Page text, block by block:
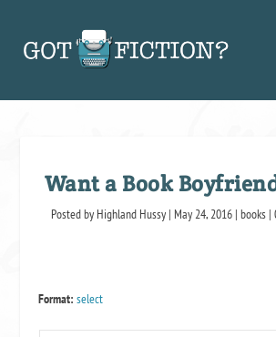
Want a Book
Posted by Highland Hussy| May 24, 2016| books|
Format: select